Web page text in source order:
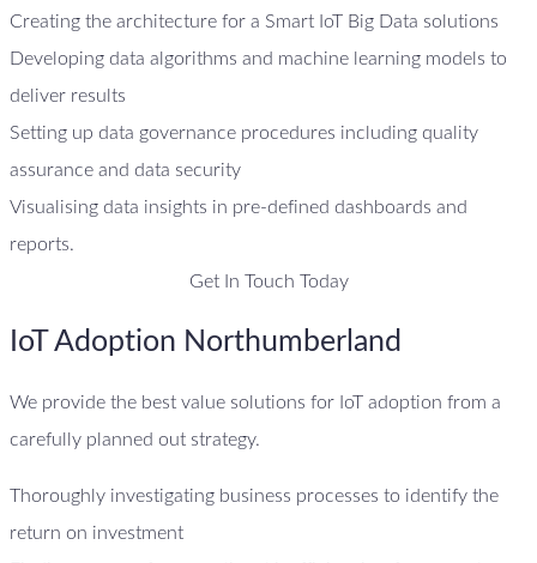
Creating the architecture for a Smart IoT Big Data solutions
Developing data algorithms and machine learning models to
deliver results
Setting up data governance procedures including quality
assurance and data security
Visualising data insights in pre-defined dashboards and
reports.
Get In Touch Today
IoT Adoption Northumberland
We provide the best value solutions for IoT adoption from a
carefully planned out strategy.
Thoroughly investigating business processes to identify the
return on investment